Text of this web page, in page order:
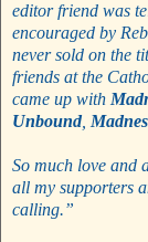
editor friend was
encouraged by
never sold on the
friends at the
came up with
Unbound,
So much love and
all my supporters
calling.”